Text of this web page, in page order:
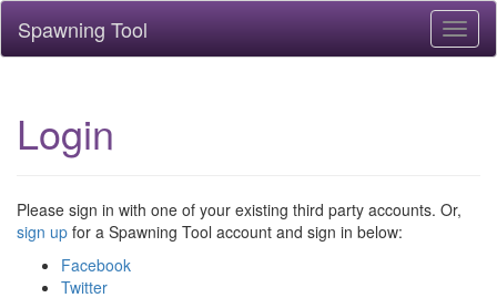
Spawning Tool
Login
Please sign in with one of your existing third party accounts. Or,
sign up for a Spawning Tool account and sign in below:
Facebook
Twitter